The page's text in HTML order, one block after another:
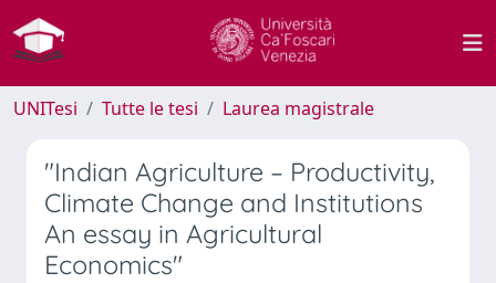
UNITesi Tutte le tesi Laurea magistrale
"Indian Agriculture – Productivity,
Climate Change and Institutions
An essay in Agricultural
Economics"